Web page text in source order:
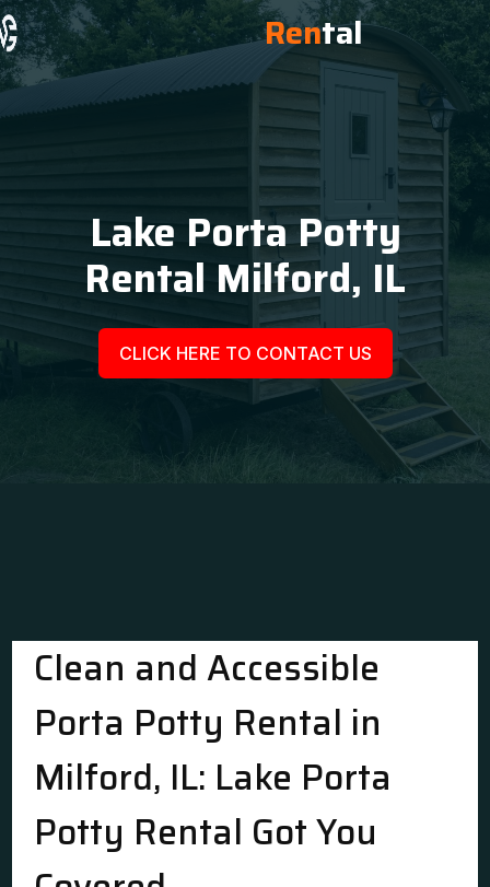
Rental
Lake Porta Potty
Rental Milford, IL
CLICK HERE TO CONTACT US
Clean and Accessible
Porta Potty Rental in
Milford, IL: Lake Porta
Potty Rental Got You